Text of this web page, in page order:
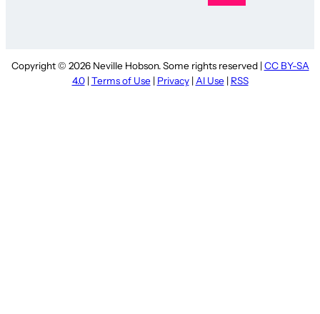
Copyright © 2026 Neville Hobson. Some rights reserved | CC BY-SA
4.0| Terms of Use | Privacy| AI Use | RSS